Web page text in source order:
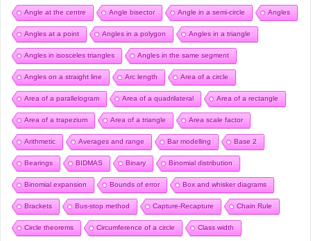
Angle at the centre Angle bisector Angle in a semi-circle Angles
Angles at a point Angles in a polygon Angles in a triangle
Angles in isosceles triangles Angles in the same segment
Angles on a straight line Arc length Area of a circle
Area of a parallelogram Area of a quadrilateral Area of a rectangle
Area of a trapezium Area of a triangle Area scale factor
Arithmetic Averages and range Bar modelling Base 2
Bearings BIDMAS Binary Binomial distribution
Binomial expansion Bounds of error Box and whisker diagrams
Brackets Bus-stop method Capture-Recapture Chain Rule
Circle theorems Circumference of a circle Class width